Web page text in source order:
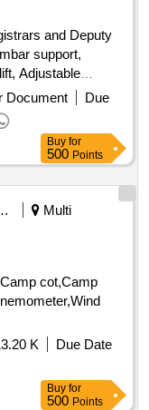
and Deputy
support,
Adjustable
Document
Due
Buy for
500 Points
Multi
cot,Camp
K
Due Date
Buy for
500 Points